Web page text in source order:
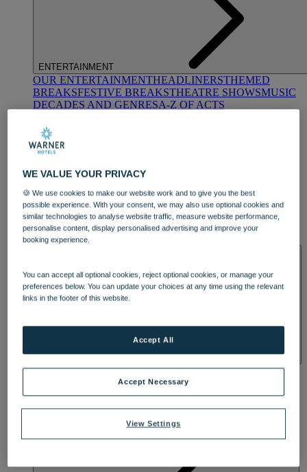
ENTERTAINMENT
OUR ENTERTAINMENTHEADLINERSTHEMED
BREAKSFESTIVE BREAKSTHEATRE SHOWSMUSIC
DECADES AND GENRESA-Z OF ACTS
DINING
OUR DININGMARKET KITCHENBRASSERIE32
BLUE ROOM AT THORESBY HALL
OUR SPASTREATMENTS AND PACKAGESRESERVE
BY WARNER HOTELS TREATMENTS & PACKAGES
WE VALUE YOUR PRIVACY
🍪 We use cookies to make our website work and to give you the best
possible experience. With your consent, we may also use optional cookies and
similar technologies to analyse website traffic, measure website performance,
personalise content, display personalised advertising and improve your
booking experience.
You can accept all optional cookies, reject optional cookies, or manage your
preferences below. You can update your choices at any time using the relevant
links in the footer of this website.
View Settings
Accept Necessary
Accept All